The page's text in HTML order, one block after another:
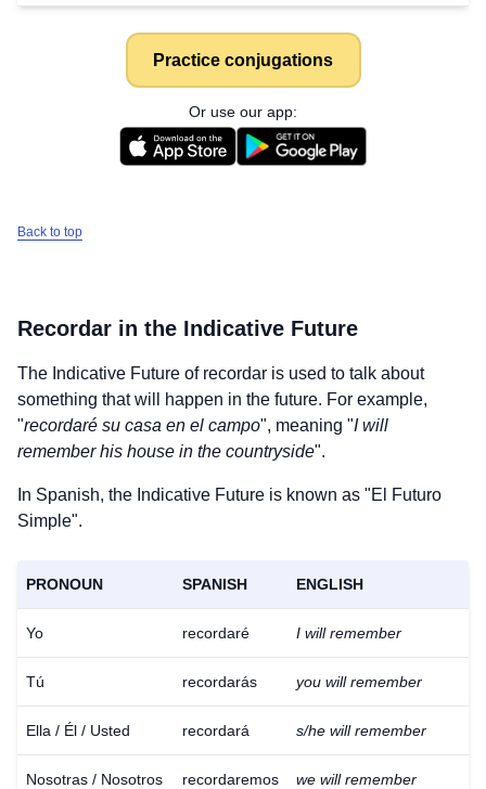
Practice conjugations
Or use our app:
Back to top
Recordar in the Indicative Future
The Indicative Future of recordar is used to talk about
something that will happen in the future. For example,
"recordaré su casa en el campo", meaning "I will
remember his house in the countryside".
In Spanish, the Indicative Future is known as "El Futuro
Simple".
PRONOUN SPANISH ENGLISH
Yo recordaré I will remember
Tú recordarás you will remember
Ella / Él / Usted recordará s/he will remember
Nosotras / Nosotros recordaremos we will remember